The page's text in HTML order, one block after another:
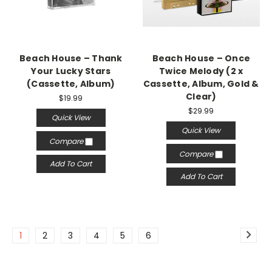
Beach House – Thank
Your Lucky Stars
(Cassette, Album)
$19.99
Quick View
Compare
Add To Cart
Beach House – Once
Twice Melody (2 x
Cassette, Album, Gold &
Clear)
$29.99
Quick View
Compare
Add To Cart
1 2 3 4 5 6